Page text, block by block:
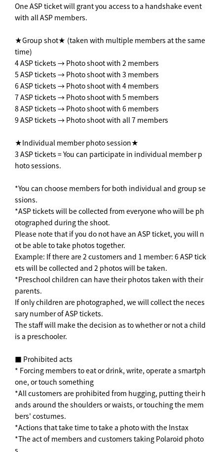
One ASP ticket will grant you access to a handshake event
with all ASP members.
★Group shot★ (taken with multiple members at the same
time)
4 ASP tickets → Photo shoot with 2 members
5 ASP tickets → Photo shoot with 3 members
6 ASP tickets → Photo shoot with 4 members
7 ASP tickets → Photo shoot with 5 members
8 ASP tickets → Photo shoot with 6 members
9 ASP tickets → Photo shoot with all 7 members
★Individual member photo session★
3 ASP tickets = You can participate in individual member p
hoto sessions.
*You can choose members for both individual and group se
ssions.
*ASP tickets will be collected from everyone who will be ph
otographed during the shoot.
Please note that if you do not have an ASP ticket, you will n
ot be able to take photos together.
Example: If there are 2 customers and 1 member: 6 ASP tick
ets will be collected and 2 photos will be taken.
*Preschool children can have their photos taken with their
parents.
If only children are photographed, we will collect the neces
sary number of ASP tickets.
The staff will make the decision as to whether or not a child
is a preschooler.
■ Prohibited acts
* Forcing members to eat or drink, write, operate a smartph
one, or touch something
*All customers are prohibited from hugging, putting their h
ands around the shoulders or waists, or touching the mem
bers' costumes.
*Actions that take time to take a photo with the Instax
*The act of members and customers taking Polaroid photo
s